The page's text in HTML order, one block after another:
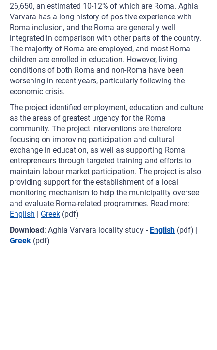
26,650, an estimated 10-12% of which are Roma. Aghia
Varvara has a long history of positive experience with
Roma inclusion, and the Roma are generally well
integrated in comparison with other parts of the country.
The majority of Roma are employed, and most Roma
children are enrolled in education. However, living
conditions of both Roma and non-Roma have been
worsening in recent years, particularly following the
economic crisis.
The project identified employment, education and culture
as the areas of greatest urgency for the Roma
community. The project interventions are therefore
focusing on improving participation and cultural
exchange in education, as well as supporting Roma
entrepreneurs through targeted training and efforts to
maintain labour market participation. The project is also
providing support for the establishment of a local
monitoring mechanism to help the municipality oversee
and evaluate Roma-related programmes. Read more:
English | Greek (pdf)
Download: Aghia Varvara locality study - English (pdf) |
Greek (pdf)